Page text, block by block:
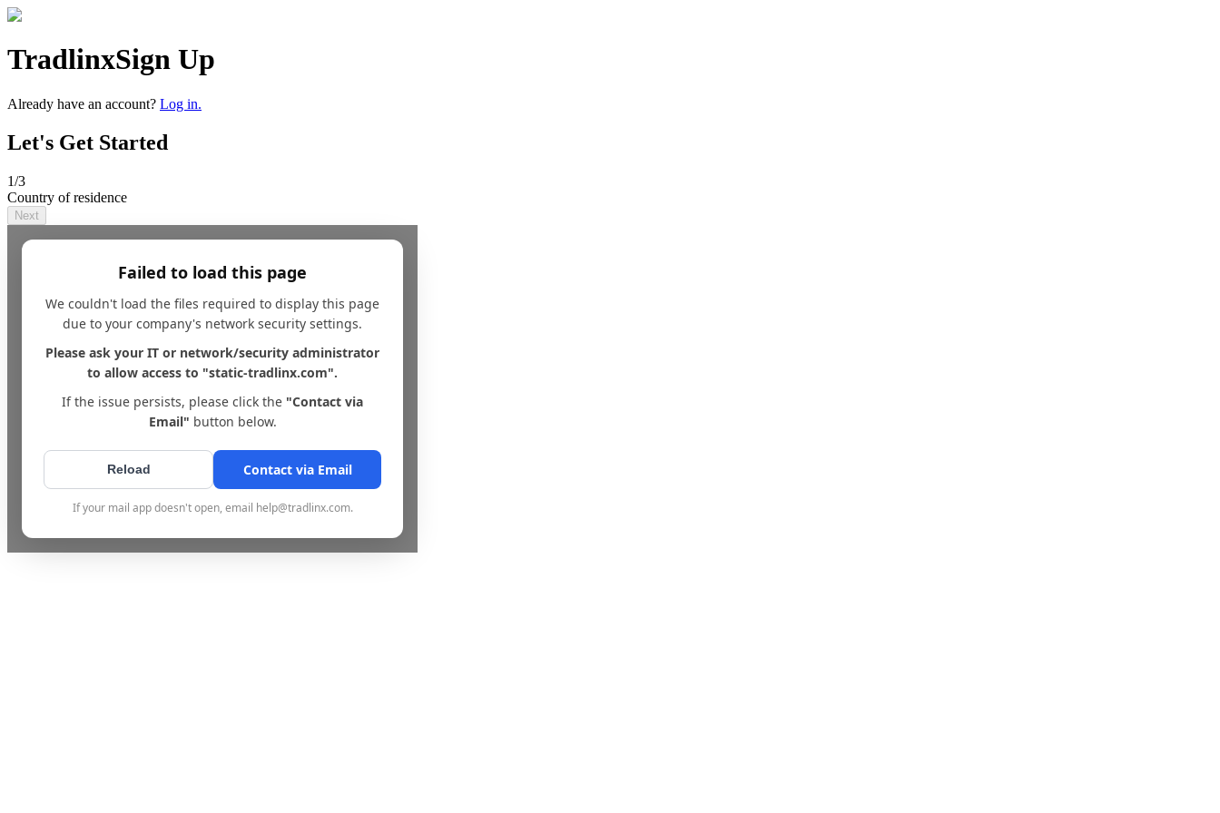
TradlinxSign Up
Already have an account? Log in.
Let's Get Started
1/3
Country of residence
Next
Failed to load this page
We couldn't load the files required to display this page
due to your company's network security settings.
Please ask your IT or network/security administrator
to allow access to "static-tradlinx.com".
If the issue persists, please click the "Contact via
Email" button below.
Reload Contact via Email
If your mail app doesn't open, email help@tradlinx.com.